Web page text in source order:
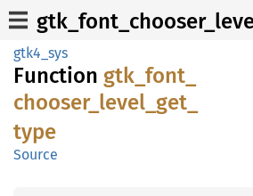
gtk4_sys
Function gtk_ font_
chooser_ level_ get_
type
Source